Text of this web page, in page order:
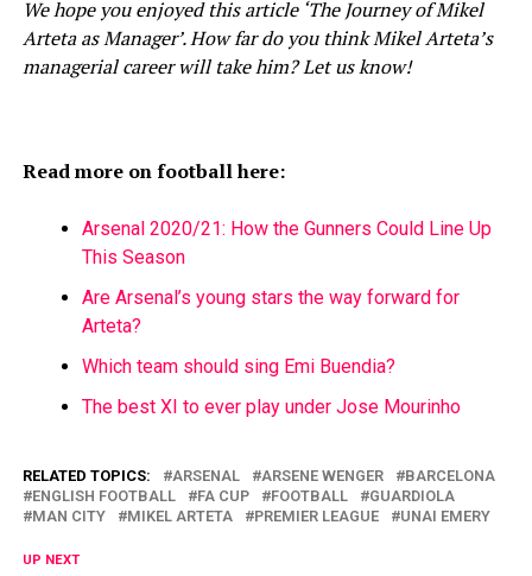
We hope you enjoyed this article ‘The Journey of Mikel
Arteta as Manager’. How far do you think Mikel Arteta’s
managerial career will take him? Let us know!
Read more on football here:
Arsenal 2020/21: How the Gunners Could Line Up
This Season
Are Arsenal’s young stars the way forward for
Arteta?
Which team should sing Emi Buendia?
The best XI to ever play under Jose Mourinho
RELATED TOPICS: ARSENAL ARSENE WENGER
BARCELONA
ENGLISH FOOTBALL
FA CUP FOOTBALL
GUARDIOLA
MAN CITY
MIKEL ARTETA PREMIER LEAGUE UNAI EMERY
UP NEXT